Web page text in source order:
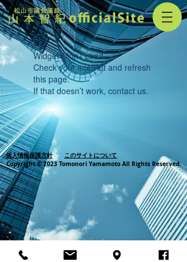
Widget Didn’t Load
Check your internet and refresh
this page.
If that doesn’t work, contact us.
個人情報保護方針
このサイトについて
Copyright © 2023 Tomonori Yamamoto All Rights Reserved.